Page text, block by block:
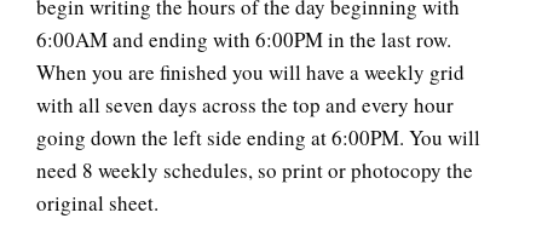
begin writing the hours of the day beginning with
6:00AM and ending with 6:00PM in the last row.
When you are finished you will have a weekly grid
with all seven days across the top and every hour
going down the left side ending at 6:00PM. You will
need 8 weekly schedules, so print or photocopy the
original sheet.